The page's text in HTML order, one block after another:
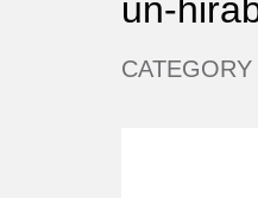
un-
CATEGORY